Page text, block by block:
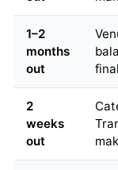
1–2
months
out
2
weeks
out